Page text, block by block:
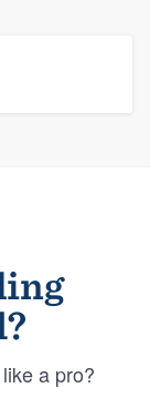
a pro?